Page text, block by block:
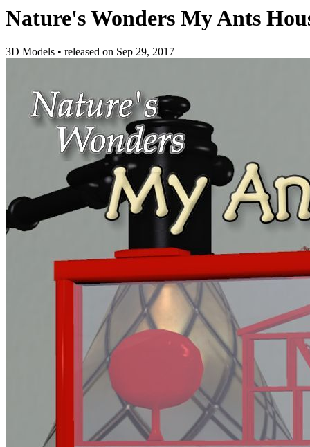
Nature's Wonders My Ants
3D Models • released on Sep 29, 2017